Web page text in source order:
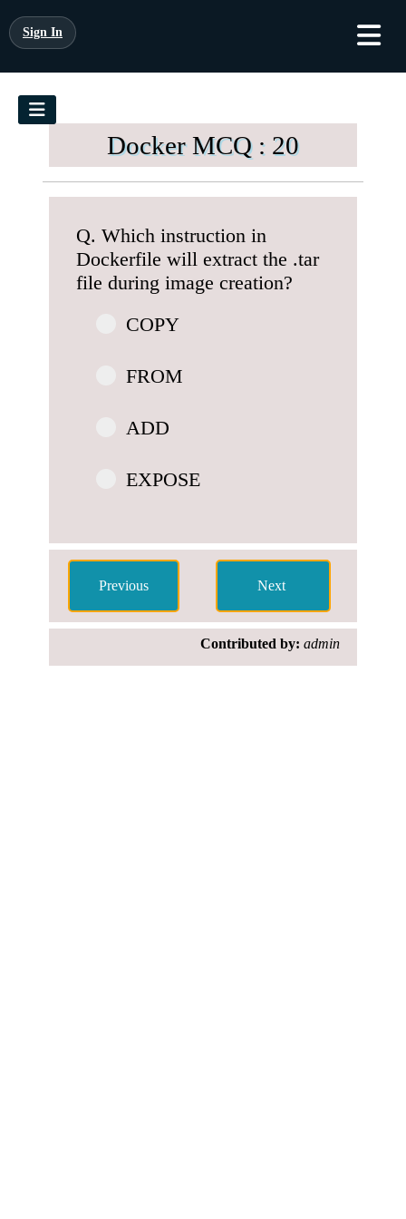
Sign In
Docker MCQ : 20
Q. Which instruction in
Dockerfile will extract the .tar
file during image creation?
COPY
FROM
ADD
EXPOSE
Contributed by: admin